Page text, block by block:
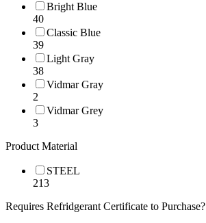
Bright Blue
40
Classic Blue
39
Light Gray
38
Vidmar Gray
2
Vidmar Grey
3
Product Material
STEEL
213
Requires Refridgerant Certificate to Purchase?